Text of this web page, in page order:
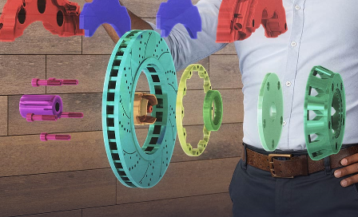
|
VIVE
Business
Southeast
Asia